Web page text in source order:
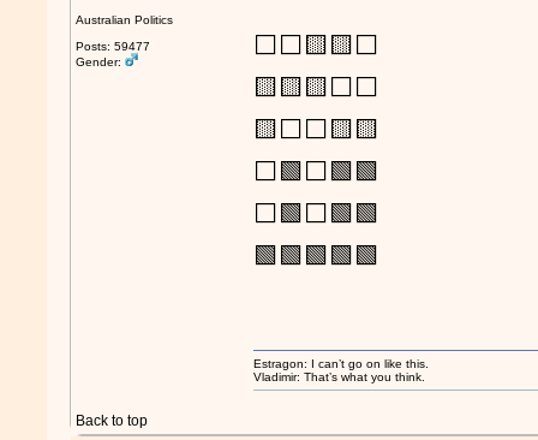
Australian Politics
Posts: 59477
Gender:
⬜⬜🟨🟨⬜
🟨🟨🟨⬜⬜
🟨⬜⬜🟨🟨
⬜🟩⬜🟩🟩
⬜🟩⬜🟩🟩
🟩🟩🟩🟩🟩
Back to top
Estragon: I can’t go on like this.
Vladimir: That’s what you think.